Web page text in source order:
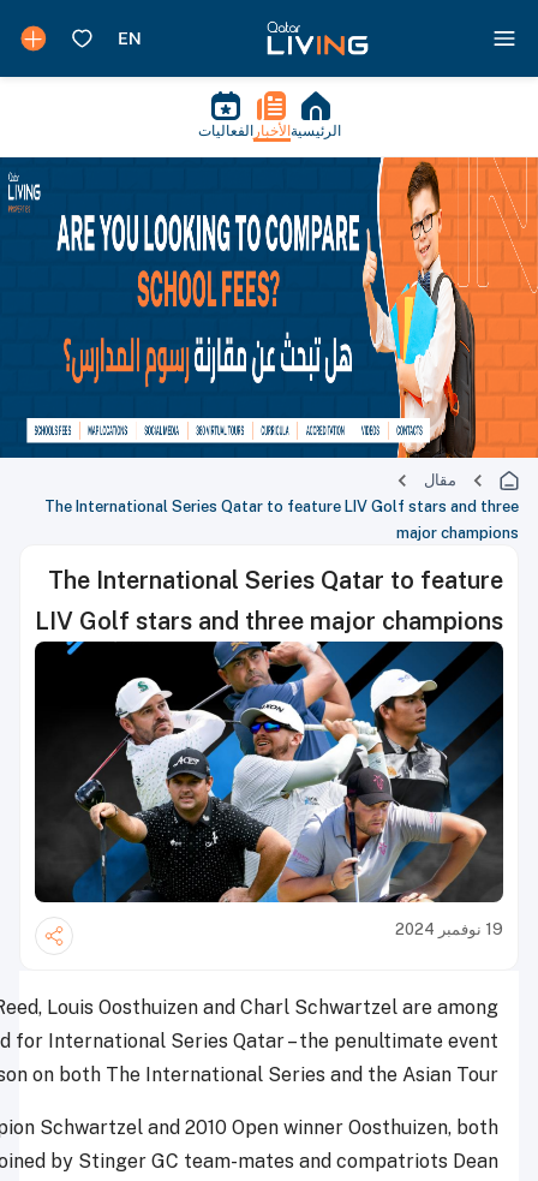
The International Series Qatar
The International
LIV Golf stars and
Major champions Patrick Reed, Louis Oosthuizen and
18 LIV Golf stars in the field for International Series
of the season on both The International
The 2011 Masters champion Schwartzel and 2010
from South Africa, will be joined by Stinger GC team-